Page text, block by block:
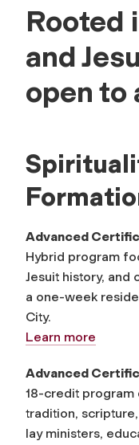
Rooted
and
open to
Advanced
Hybrid program
Jesuit history, and
a one-week
City.
Learn more
Advanced
18-credit program
tradition,
lay ministers,